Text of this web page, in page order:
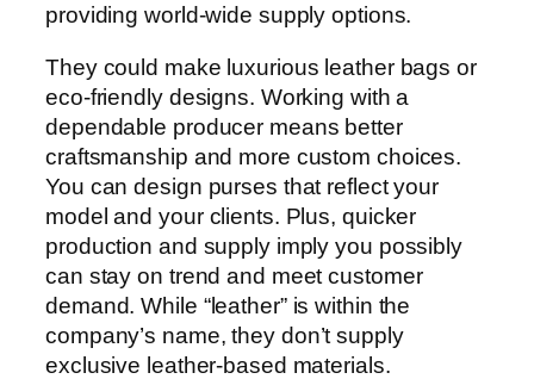
providing world-wide supply options.
They could make luxurious leather bags or
eco-friendly designs. Working with a
dependable producer means better
craftsmanship and more custom choices.
You can design purses that reflect your
model and your clients. Plus, quicker
production and supply imply you possibly
can stay on trend and meet customer
demand. While “leather” is within the
company’s name, they don’t supply
exclusive leather-based materials.